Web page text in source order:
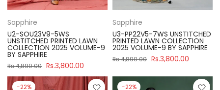
Sapphire
U2-SOU23V9-5WS
UNSTITCHED PRINTED LAWN
COLLECTION 2025 VOLUME-9
BY SAPPHIRE
Rs.4,890.00 Rs.3,800.00
Sapphire
U3-PP22V5-7WS UNSTITCHED
PRINTED LAWN COLLECTION
2025 VOLUME-9 BY SAPPHIRE
Rs.4,890.00 Rs.3,800.00
-22% -22%